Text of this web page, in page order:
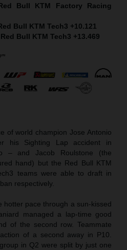
Bull KTM Factory Racing
Bull KTM Tech3 +10.121
Bull KTM Tech3 +13.469
of world champion Jose Antonio
his Sighting Lap accident in
– and Jacob Roulstone (the
hand) but the Red Bull KTM
teams were able to draft in
respectively.
hotter pace through a sun-kissed
managed a lap-time good
of the second row. Teammate
of a second away in P10.
in Q2 were split by just one